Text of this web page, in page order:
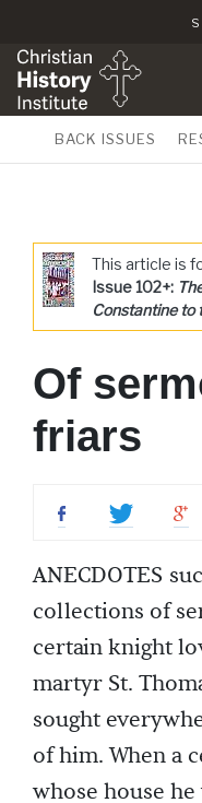
BACK ISSUES
This article is
Issue 102+:
Constantine to
Of
friars
ANECDOTES
collections of
certain knight
martyr St.
sought
of him. When a
whose house